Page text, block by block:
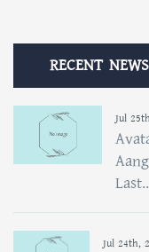
RECENT NEWS
Jul
Jul 24th,